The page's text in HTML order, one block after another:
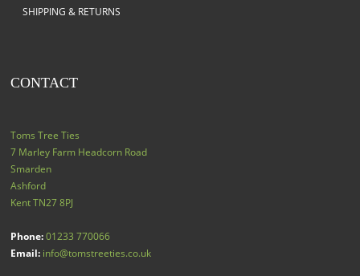
SHIPPING & RETURNS
CONTACT
Toms Tree Ties
7 Marley Farm Headcorn Road
Smarden
Ashford
Kent TN27 8PJ
Phone: 01233 770066
Email: info@tomstreeties.co.uk